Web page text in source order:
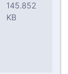
145.852
KB